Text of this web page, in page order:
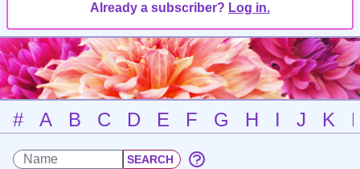
Already a subscriber? Log in.
# A B C D E F G H I J K